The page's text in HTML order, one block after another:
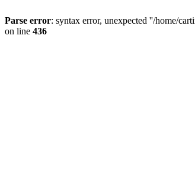
Parse error: syntax error, unexpected ''/home/
on line 436